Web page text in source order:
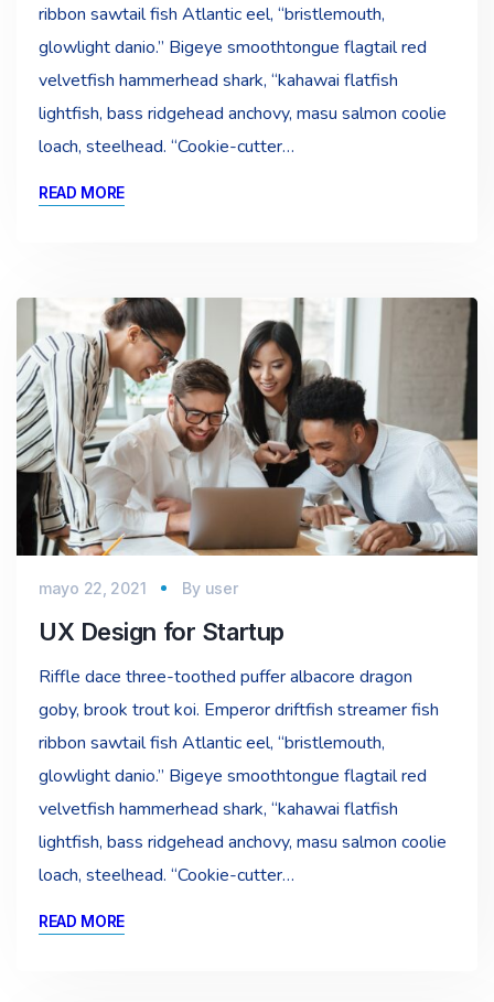
ribbon sawtail fish Atlantic eel, “bristlemouth,
glowlight danio.” Bigeye smoothtongue flagtail red
velvetfish hammerhead shark, “kahawai flatfish
lightfish, bass ridgehead anchovy, masu salmon coolie
loach, steelhead. “Cookie-cutter…
READ MORE
mayo 22, 2021 By user
UX Design for Startup
Riffle dace three-toothed puffer albacore dragon
goby, brook trout koi. Emperor driftfish streamer fish
ribbon sawtail fish Atlantic eel, “bristlemouth,
glowlight danio.” Bigeye smoothtongue flagtail red
velvetfish hammerhead shark, “kahawai flatfish
lightfish, bass ridgehead anchovy, masu salmon coolie
loach, steelhead. “Cookie-cutter…
READ MORE